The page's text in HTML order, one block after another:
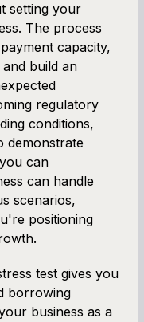
setting your
The process
capacity,
build an
regulatory
conditions,
demonstrate
can
can handle
scenarios,
positioning
test gives you
borrowing
business as a